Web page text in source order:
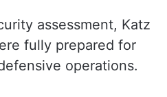
assessment, Katz